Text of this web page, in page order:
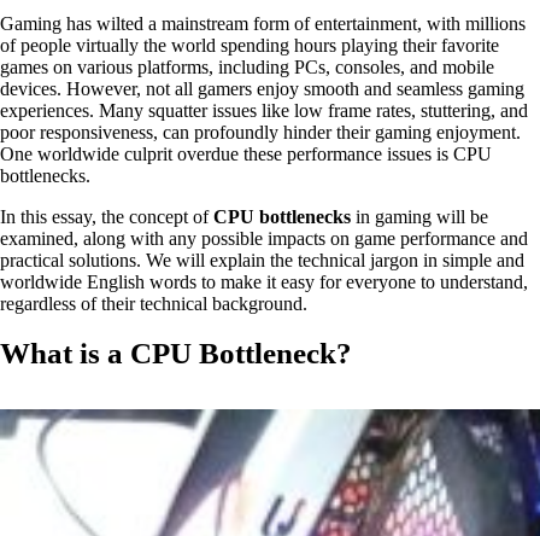
Gaming has wilted a mainstream form of entertainment, with millions
of people virtually the world spending hours playing their favorite
games on various platforms, including PCs, consoles, and mobile
devices. However, not all gamers enjoy smooth and seamless gaming
experiences. Many squatter issues like low frame rates, stuttering, and
poor responsiveness, can profoundly hinder their gaming enjoyment.
One worldwide culprit overdue these performance issues is CPU
bottlenecks.
In this essay, the concept ofCPU bottlenecks in gaming will be
examined, along with any possible impacts on game performance and
practical solutions. We will explain the technical jargon in simple and
worldwide English words to make it easy for everyone to understand,
regardless of their technical background.
What is a CPU Bottleneck?